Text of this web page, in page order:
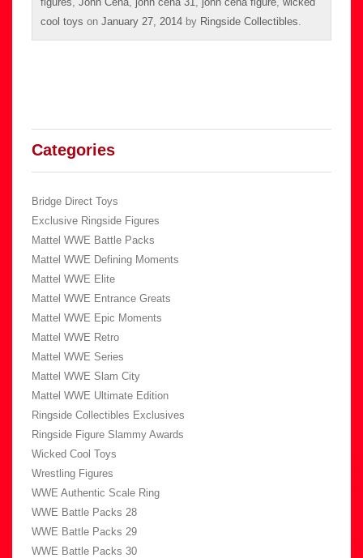
cool toys on January 27, 2014 by Ringside Collectibles
Categories
Bridge Direct Toys
Exclusive Ringside Figures
Mattel WWE Battle Packs
Mattel WWE Defining Moments
Mattel WWE Elite
Mattel WWE Entrance Greats
Mattel WWE Epic Moments
Mattel WWE Retro
Mattel WWE Series
Mattel WWE Slam City
Mattel WWE Ultimate Edition
Ringside Collectibles Exclusives
Ringside Figure Slammy Awards
Wicked Cool Toys
Wrestling Figures
WWE Authentic Scale Ring
WWE Battle Packs 28
WWE Battle Packs 29
WWE Battle Packs 30